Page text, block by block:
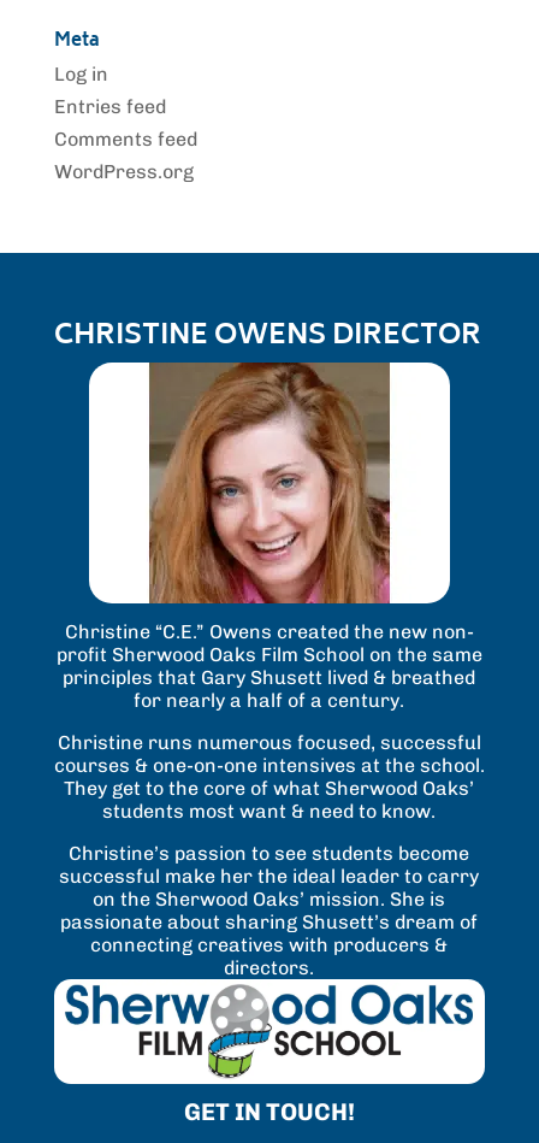
Meta
Log in
Entries feed
Comments feed
WordPress.org
CHRISTINE OWENS DIRECTOR
Christine “C.E.” Owens created the new non-
profit Sherwood Oaks Film School on the same
principles that Gary Shusett lived & breathed
for nearly a half of a century.
Christine runs numerous focused, successful
courses & one-on-one intensives at the school.
They get to the core of what Sherwood Oaks’
students most want & need to know.
Christine’s passion to see students become
successful make her the ideal leader to carry
on the Sherwood Oaks’ mission. She is
passionate about sharing Shusett’s dream of
connecting creatives with producers &
directors.
GET IN TOUCH!